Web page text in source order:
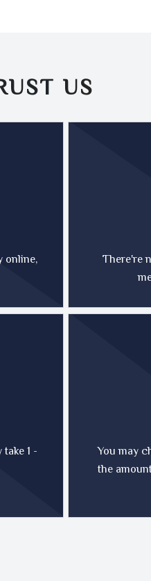
US
online,
There're
1 -
You may
the